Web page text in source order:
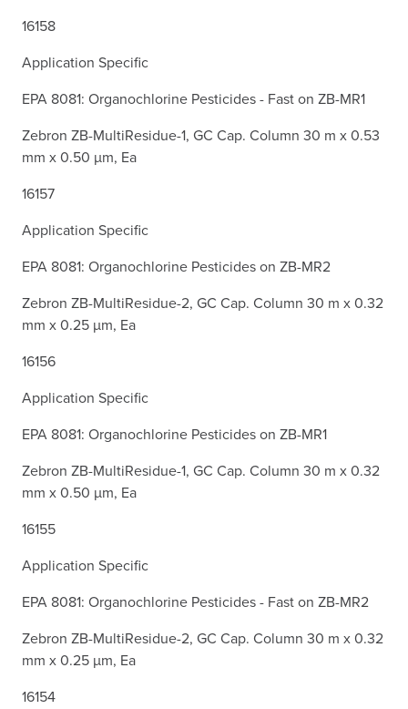
16158
Application Specific
EPA 8081: Organochlorine Pesticides - Fast on ZB-MR1
Zebron ZB-MultiResidue-1, GC Cap. Column 30 m x 0.53
mm x 0.50 µm, Ea
16157
Application Specific
EPA 8081: Organochlorine Pesticides on ZB-MR2
Zebron ZB-MultiResidue-2, GC Cap. Column 30 m x 0.32
mm x 0.25 µm, Ea
16156
Application Specific
EPA 8081: Organochlorine Pesticides on ZB-MR1
Zebron ZB-MultiResidue-1, GC Cap. Column 30 m x 0.32
mm x 0.50 µm, Ea
16155
Application Specific
EPA 8081: Organochlorine Pesticides - Fast on ZB-MR2
Zebron ZB-MultiResidue-2, GC Cap. Column 30 m x 0.32
mm x 0.25 µm, Ea
16154